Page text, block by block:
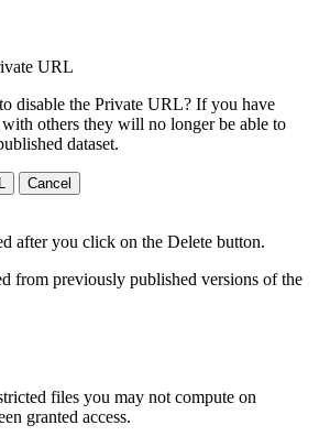
URL
disable the Private URL? If you have
others they will no longer be able to
dataset.
Cancel
after you click on the Delete button.
from previously published versions of the
files you may not compute on
granted access.